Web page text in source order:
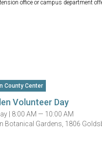
office or campus department
County Center
Volunteer Day
| 8:00 AM — 10:00 AM
Botanical Gardens, 1806